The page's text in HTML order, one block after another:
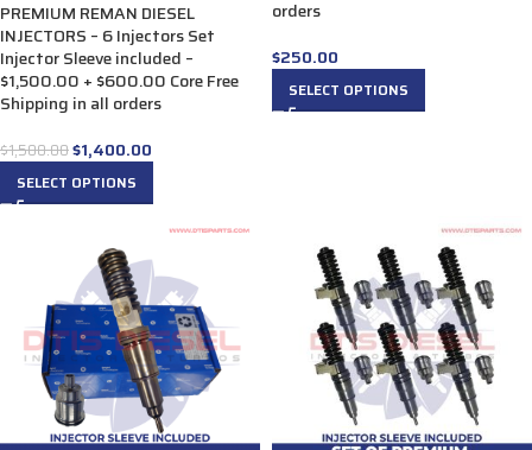
PREMIUM REMAN DIESEL
INJECTORS – 6 Injectors Set
Injector Sleeve included –
$1,500.00 + $600.00 Core Free
Shipping in all orders
$1,500.00$1,400.00
SELECT OPTIONS
orders
$250.00
SELECT OPTIONS